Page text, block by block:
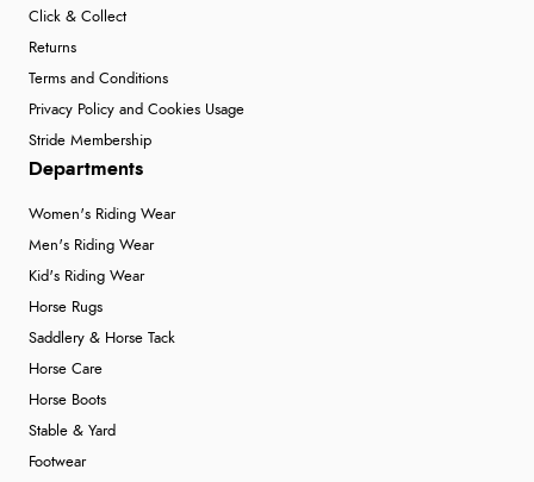
Click & Collect
Returns
Terms and Conditions
Privacy Policy and Cookies Usage
Stride Membership
Departments
Women's Riding Wear
Men's Riding Wear
Kid's Riding Wear
Horse Rugs
Saddlery & Horse Tack
Horse Care
Horse Boots
Stable & Yard
Footwear